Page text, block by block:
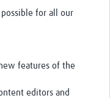
for all our
features of the
editors and